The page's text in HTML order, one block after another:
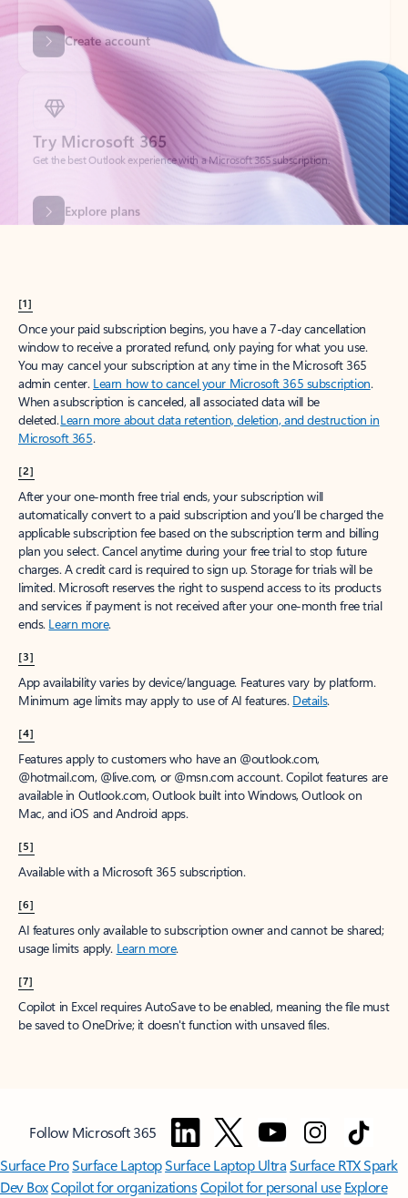
Try Microsoft 365
Get the best Outlook experience with a Microsoft 365 subscription.
Explore plans
[1]
Once your paid subscription begins, you have a 7-day cancellation
window to receive a prorated refund, only paying for what you use.
You may cancel your subscription at any time in the Microsoft 365
admin center. Learn how to cancel your Microsoft 365 subscription.
When a subscription is canceled, all associated data will be
deleted.Learn more about data retention, deletion, and destruction in
Microsoft 365.
[2]
After your one-month free trial ends, your subscription will
automatically convert to a paid subscription and you’ll be charged the
applicable subscription fee based on the subscription term and billing
plan you select. Cancel anytime during your free trial to stop future
charges. A credit card is required to sign up. Storage for trials will be
limited. Microsoft reserves the right to suspend access to its products
and services if payment is not received after your one-month free trial
ends. Learn more.
[3]
App availability varies by device/language. Features vary by platform.
Minimum age limits may apply to use of AI features. Details.
[4]
Features apply to customers who have an @outlook.com,
@hotmail.com, @live.com, or @msn.com account. Copilot features are
available in Outlook.com, Outlook built into Windows, Outlook on
Mac, and iOS and Android apps.
[5]
Available with a Microsoft 365 subscription.
[6]
AI features only available to subscription owner and cannot be shared;
usage limits apply. Learn more.
[7]
Copilot in Excel requires AutoSave to be enabled, meaning the file must
be saved to OneDrive; it doesn't function with unsaved files.
Follow Microsoft 365
Surface ProSurface LaptopSurface Laptop UltraSurface RTX Spark
Dev BoxCopilot for organizationsCopilot for personal use Explore